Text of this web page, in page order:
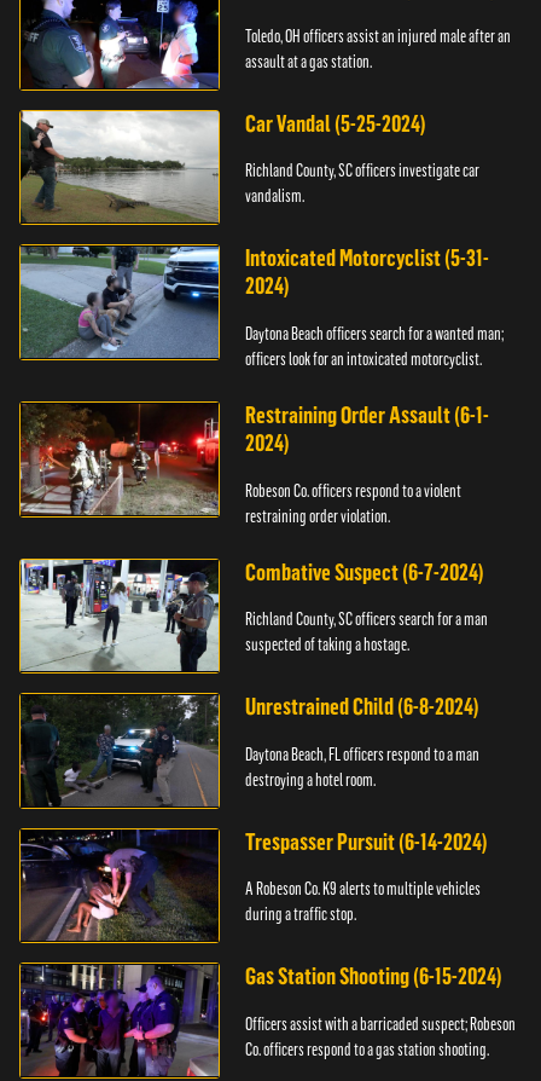
Toledo, OH officers assist an injured male after an
assault at a gas station.
Car Vandal (5-25-2024)
Richland County, SC officers investigate car
vandalism.
Intoxicated Motorcyclist (5-31-
2024)
Daytona Beach officers search for a wanted man;
officers look for an intoxicated motorcyclist.
Restraining Order Assault (6-1-
2024)
Robeson Co. officers respond to a violent
restraining order violation.
Combative Suspect (6-7-2024)
Richland County, SC officers search for a man
suspected of taking a hostage.
Unrestrained Child (6-8-2024)
Daytona Beach, FL officers respond to a man
destroying a hotel room.
Trespasser Pursuit (6-14-2024)
A Robeson Co. K9 alerts to multiple vehicles
during a traffic stop.
Gas Station Shooting (6-15-2024)
Officers assist with a barricaded suspect; Robeson
Co. officers respond to a gas station shooting.